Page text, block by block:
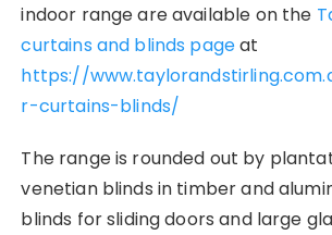
indoor range are available on the
curtains and blinds pageat
https://
r-curtains-blinds/
The range is rounded out by
venetian blinds in timber and
blinds for sliding doors and large